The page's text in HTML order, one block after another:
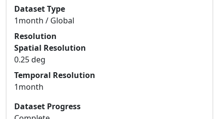
Dataset Type
1month / Global
Resolution
Spatial Resolution
0.25 deg
Temporal Resolution
1month
Dataset Progress